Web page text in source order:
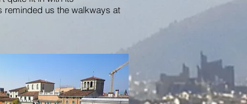
reminded us the walkways at